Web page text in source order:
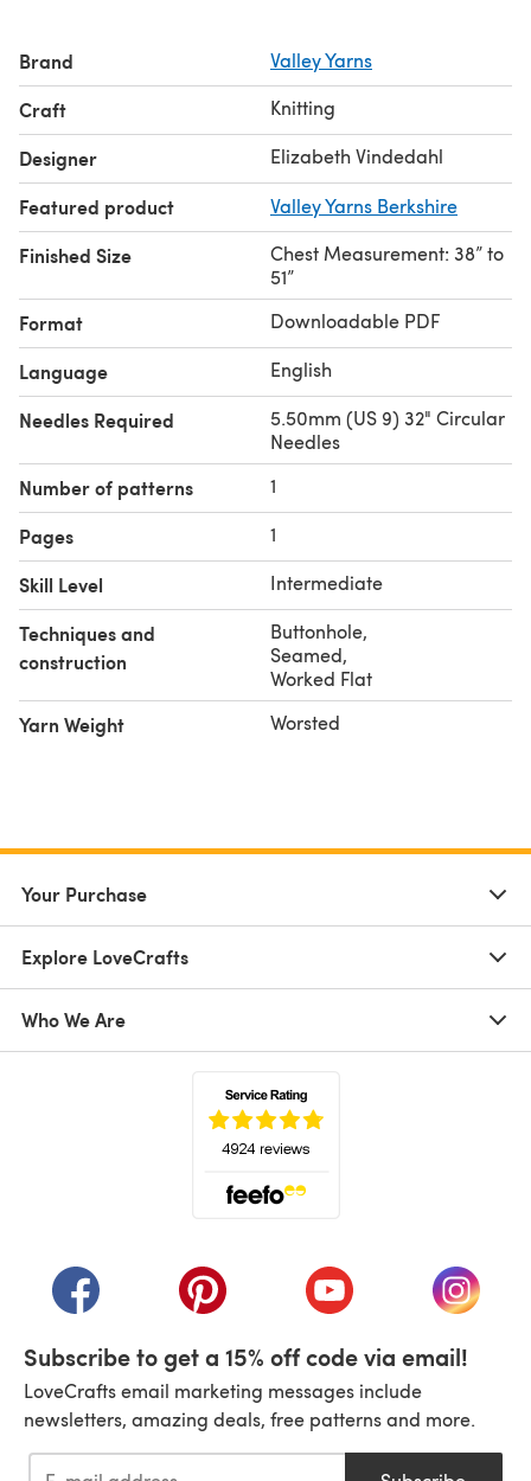
Brand Valley Yarns
Craft Knitting
Designer Elizabeth Vindedahl
Featured product Valley Yarns Berkshire
Finished Size
Chest Measurement: 38” to
51”
Format Downloadable PDF
Language English
Needles Required
5.50mm (US 9) 32" Circular
Needles
Number of patterns 1
Pages 1
Skill Level Intermediate
Techniques and
construction
Buttonhole,
Seamed,
Worked Flat
Yarn Weight Worsted
Your Purchase
Explore LoveCrafts
Who We Are
(opens in a new tab)(opens in a new tab)(opens in a new tab)
(opens
Subscribe to get a 15% off code via email!
LoveCrafts email marketing messages include
newsletters, amazing deals, free patterns and more.